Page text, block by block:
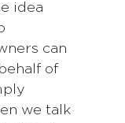
idea
can
of
we talk